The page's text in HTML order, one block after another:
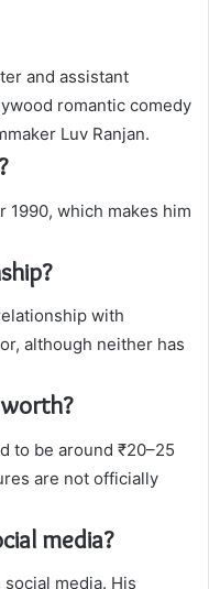
and assistant
romantic comedy
Luv Ranjan.
1990, which makes him
with
although neither has
to be around ₹20–25
are not officially
media?
media. His